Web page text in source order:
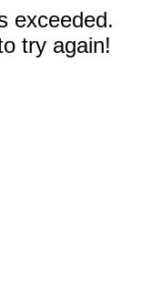
exceeded.
try again!